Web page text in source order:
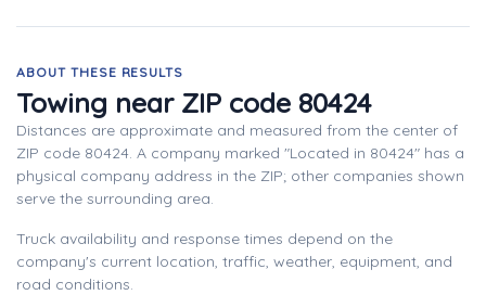
ABOUT THESE RESULTS
Towing near ZIP code 80424
Distances are approximate and measured from the center of
ZIP code 80424. A company marked "Located in 80424" has a
physical company address in the ZIP; other companies shown
serve the surrounding area.
Truck availability and response times depend on the
company's current location, traffic, weather, equipment, and
road conditions.